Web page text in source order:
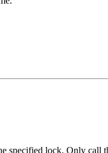
specified lock. Only call